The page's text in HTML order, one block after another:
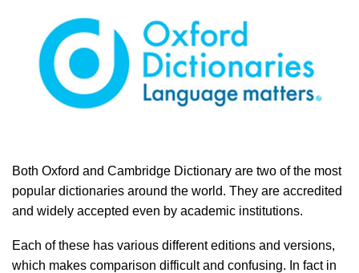
Both Oxford and Cambridge Dictionary are two of the most
popular dictionaries around the world. They are accredited
and widely accepted even by academic institutions.
Each of these has various different editions and versions,
which makes comparison difficult and confusing. In fact in